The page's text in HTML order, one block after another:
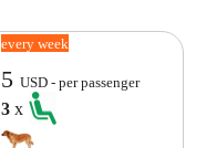
every week
5USD - per passenger
3x